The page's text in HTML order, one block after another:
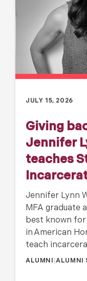
JULY 15, 2026
Giving
Jennifer
teaches
Jennifer Lynn
MFA graduate
best known for
in American
teach
ALUMNI |ALUMNI